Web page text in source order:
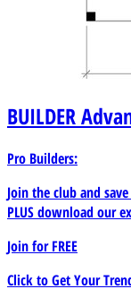
BUILDER
Pro Builders:
Join the club and
PLUS download our
Join forFREE
Click to Get Your